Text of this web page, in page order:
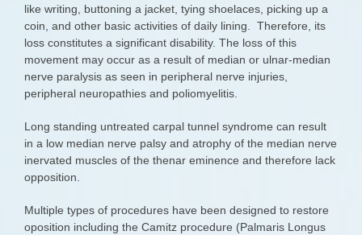
like writing, buttoning a jacket, tying shoelaces, picking up a
coin, and other basic activities of daily lining. Therefore, its
loss constitutes a significant disability. The loss of this
movement may occur as a result of median or ulnar-median
nerve paralysis as seen in peripheral nerve injuries,
peripheral neuropathies and poliomyelitis.
Long standing untreated carpal tunnel syndrome can result
in a low median nerve palsy and atrophy of the median nerve
inervated muscles of the thenar eminence and therefore lack
opposition.
Multiple types of procedures have been designed to restore
oposition including the Camitz procedure (Palmaris Longus